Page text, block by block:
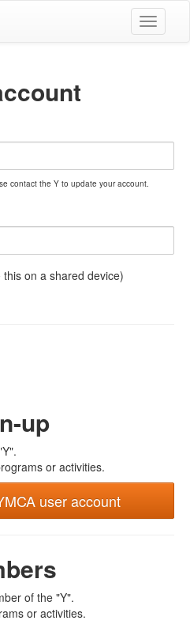
Toggle
contact the Y to update your account.
on a shared device)
up
or activities.
user account
of the "Y".
or activities.